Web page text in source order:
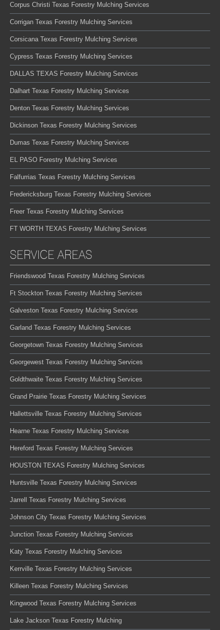
Corpus Christi Texas Forestry Mulching Services
Corrigan Texas Forestry Mulching Services
Corsicana Texas Forestry Mulching Services
Cypress Texas Forestry Mulching Services
DALLAS TEXAS Forestry Mulching Services
Dalhart Texas Forestry Mulching Services
Denton Texas Forestry Mulching Services
Dickinson Texas Forestry Mulching Services
Dumas Texas Forestry Mulching Services
EL PASO Forestry Mulching Services
Falfurrias Texas Forestry Mulching Services
Fredericksburg Texas Forestry Mulching Services
Freer Texas Forestry Mulching Services
FT WORTH TEXAS Forestry Mulching Services
SERVICE AREAS
Friendswood Texas Forestry Mulching Services
Ft Stockton Texas Forestry Mulching Services
Galveston Texas Forestry Mulching Services
Garland Texas Forestry Mulching Services
Georgetown Texas Forestry Mulching Services
Georgewest Texas Forestry Mulching Services
Goldthwaite Texas Forestry Mulching Services
Grand Prairie Texas Forestry Mulching Services
Hallettsville Texas Forestry Mulching Services
Hearne Texas Forestry Mulching Services
Hereford Texas Forestry Mulching Services
HOUSTON TEXAS Forestry Mulching Services
Huntsville Texas Forestry Mulching Services
Jarrell Texas Forestry Mulching Services
Johnson City Texas Forestry Mulching Services
Junction Texas Forestry Mulching Services
Katy Texas Forestry Mulching Services
Kerrville Texas Forestry Mulching Services
Killeen Texas Forestry Mulching Services
Kingwood Texas Forestry Mulching Services
Lake Jackson Texas Forestry Mulching